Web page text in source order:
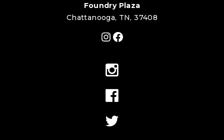
Foundry Plaza
Chattanooga, TN, 37408
Instagram
Facebook